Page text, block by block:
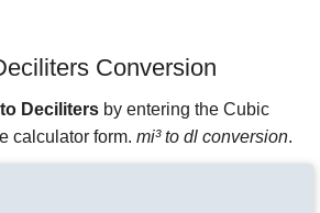
Conversion
Deciliters by entering the Cubic
calculator form. mi³ to dl conversion.